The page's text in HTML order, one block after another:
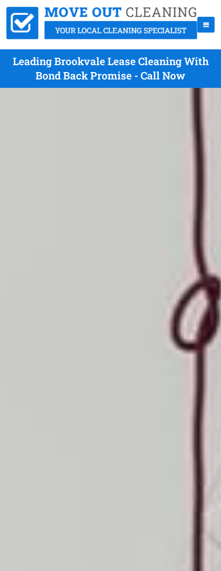
Leading Brookvale Lease Cleaning With
Bond Back Promise - Call Now